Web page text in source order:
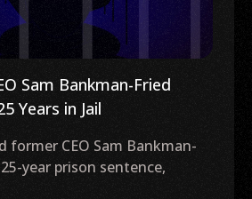
Sam Bankman-Fried
Years in Jail
former CEO Sam Bankman-
year prison sentence,